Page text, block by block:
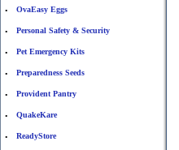
• OvaEasy Eggs
• Personal Safety & Security
• Pet Emergency Kits
• Preparedness Seeds
• Provident Pantry
• QuakeKare
• ReadyStore